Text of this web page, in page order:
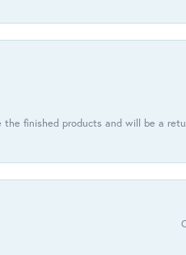
the finished products and will be a